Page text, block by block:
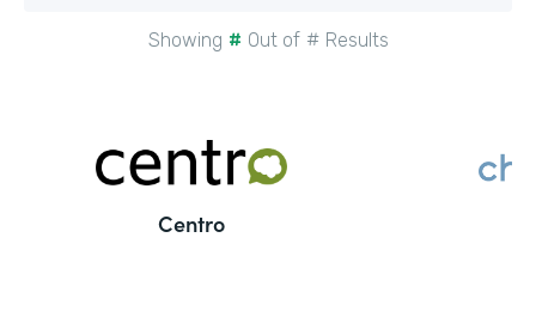
Showing # Out of # Results
Centro